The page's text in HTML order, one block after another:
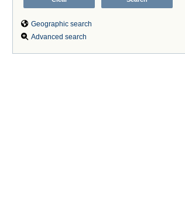
Geographic search
Advanced search